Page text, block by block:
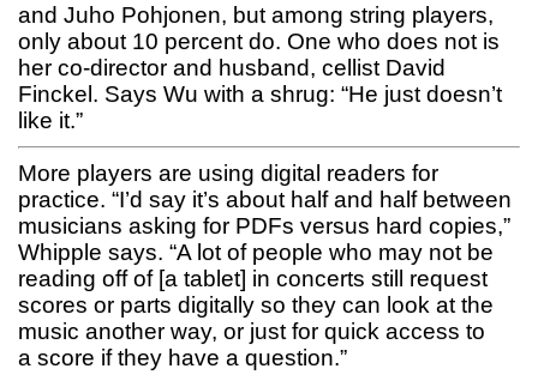
and Juho Pohjonen, but among string players,
only about 10 percent do. One who does not is
her co-director and husband, cellist David
Finckel. Says Wu with a shrug: “He just doesn’t
like it.”
More players are using digital readers for
practice. “I’d say it’s about half and half between
musicians asking for PDFs versus hard copies,”
Whipple says. “A lot of people who may not be
reading off of [a tablet] in concerts still request
scores or parts digitally so they can look at the
music another way, or just for quick access to
a score if they have a question.”